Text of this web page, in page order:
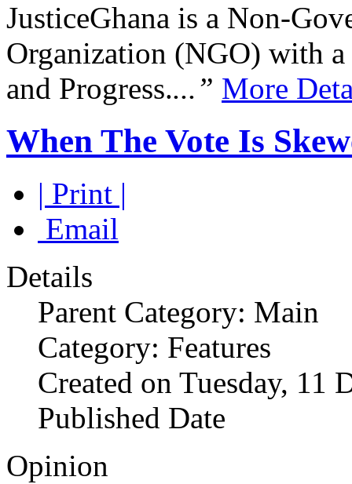
JusticeGhana is a Non-
Organization (NGO) with
and Progress....” More
When The Vote Is
| Print |
Email
Details
Parent Category: Main
Category: Features
Created on Tuesday, 11
Published Date
Opinion